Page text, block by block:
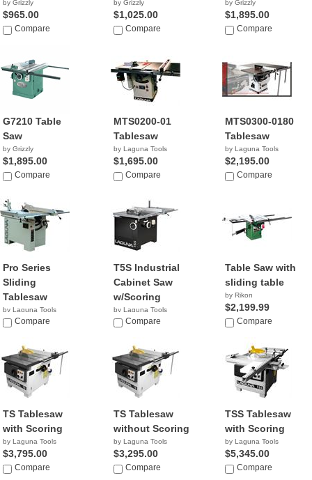
by Grizzly
$965.00
Compare
by Grizzly
$1,025.00
Compare
by Grizzly
$1,895.00
Compare
G7210 Table
Saw
by Grizzly
$1,895.00
Compare
MTS0200-01
Tablesaw
by Laguna Tools
$1,695.00
Compare
MTS0300-0180
Tablesaw
by Laguna Tools
$2,195.00
Compare
Pro Series
Sliding
Tablesaw
by Laguna Tools
$4,495.00
Compare
T5S Industrial
Cabinet Saw
w/Scoring
by Laguna Tools
$3,999.00
Compare
Table Saw with
sliding table
by Rikon
$2,199.99
Compare
TS Tablesaw
with Scoring
by Laguna Tools
$3,795.00
Compare
TS Tablesaw
without Scoring
by Laguna Tools
$3,295.00
Compare
TSS Tablesaw
with Scoring
by Laguna Tools
$5,345.00
Compare